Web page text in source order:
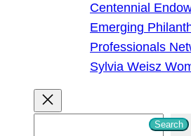
Centennial
Emerging
Professionals
Sylvia Weisz
Search